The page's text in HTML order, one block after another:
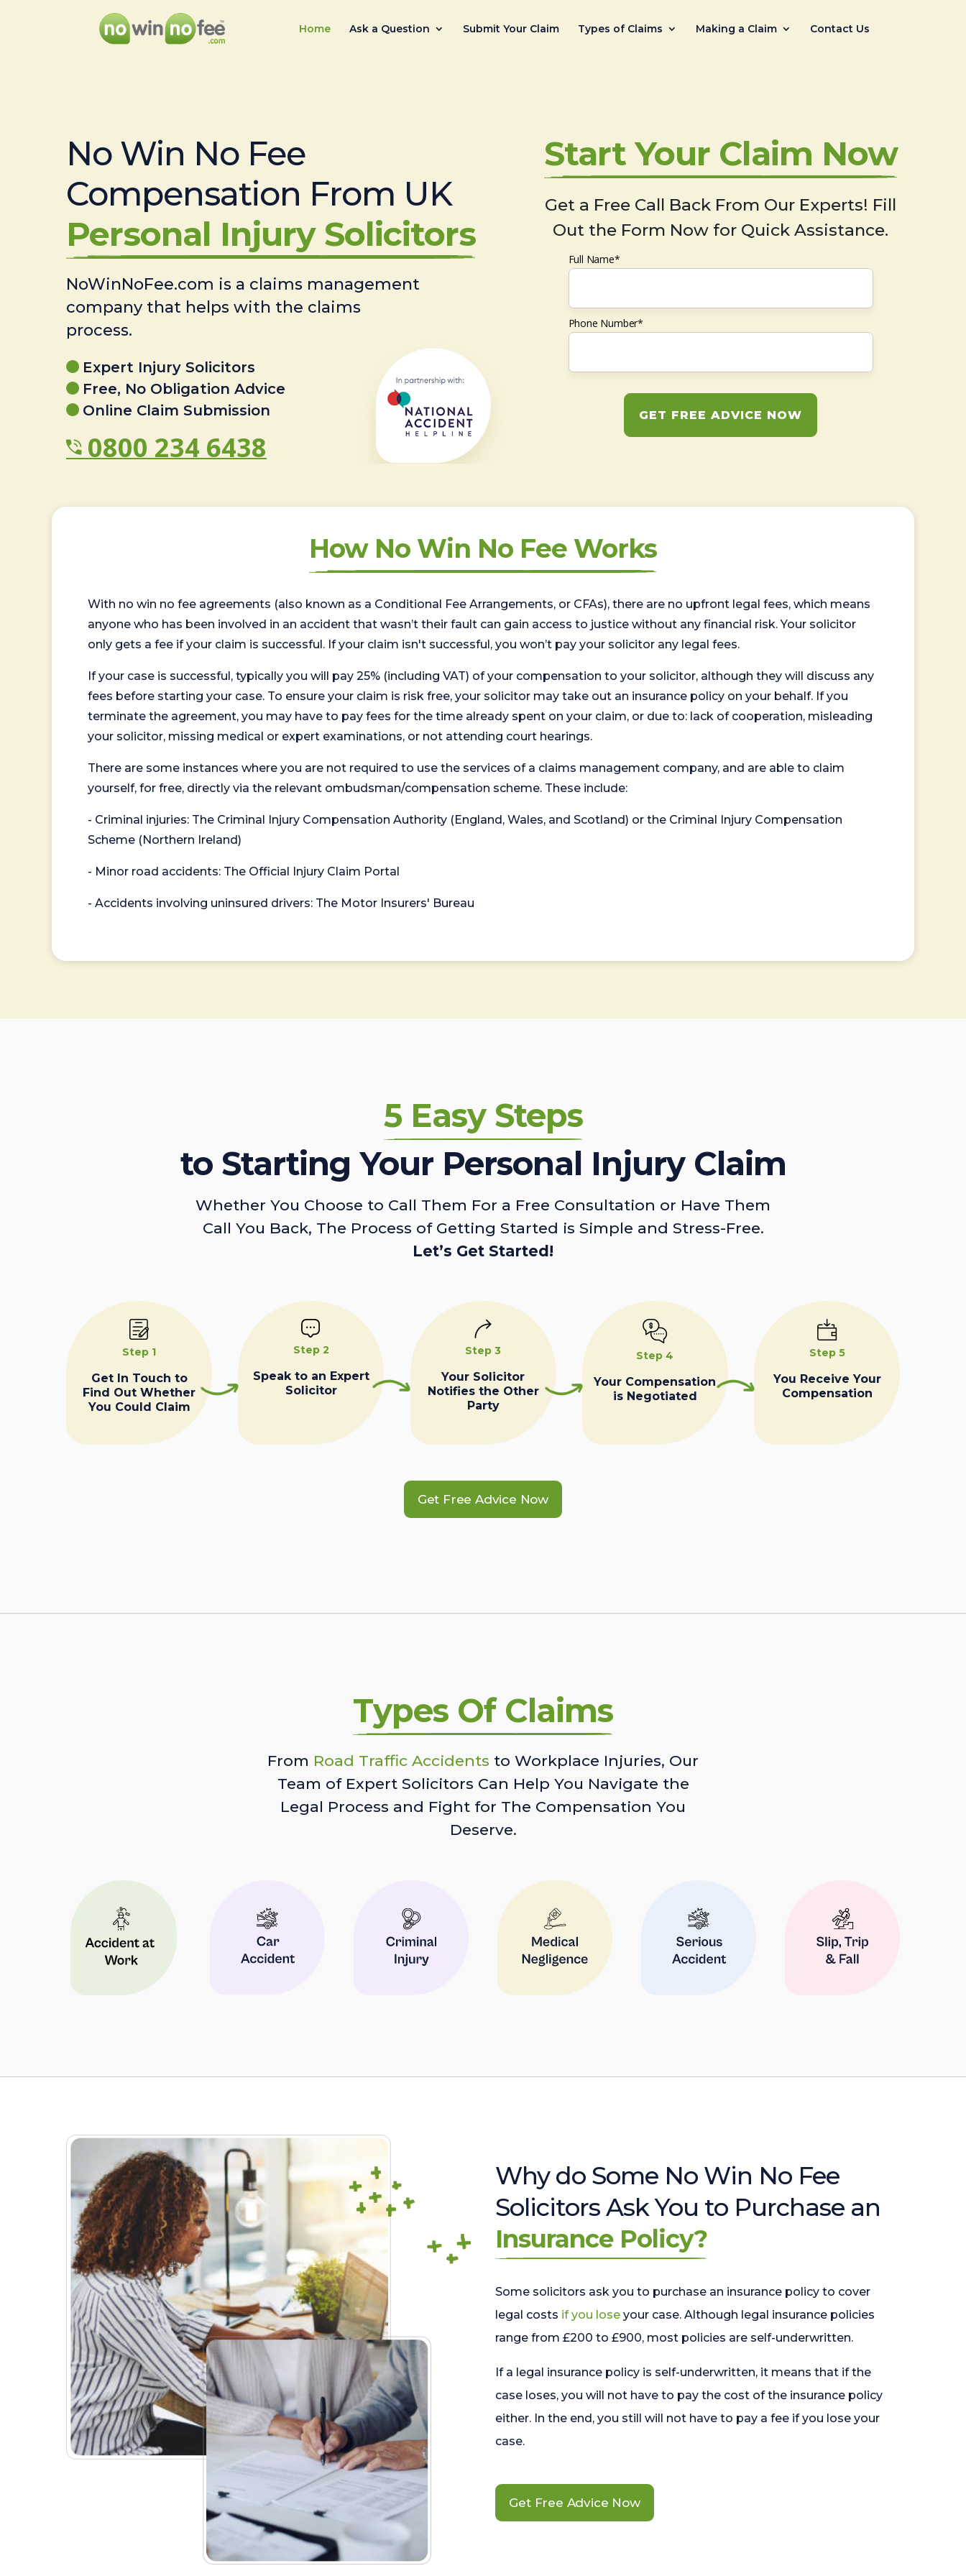
Home Ask a Question Submit Your Claim Types of Claims Making a Claim Contact Us
No Win No Fee
Compensation From UK
Personal Injury Solicitors
NoWinNoFee.com is a claims management
company that helps with the claims
process.
Expert Injury Solicitors
Free, No Obligation Advice
Online Claim Submission
0800 234 6438
Start Your Claim Now
Get a Free Call Back From Our Experts! Fill
Out the Form Now for Quick Assistance.
Full Name*
Phone Number*
GET FREE ADVICE NOW
How No Win No Fee Works
With no win no fee agreements (also known as a Conditional Fee Arrangements, or CFAs), there are no upfront legal fees, which means
anyone who has been involved in an accident that wasn’t their fault can gain access to justice without any financial risk. Your solicitor
only gets a fee if your claim is successful. If your claim isn't successful, you won’t pay your solicitor any legal fees.
If your case is successful, typically you will pay 25% (including VAT) of your compensation to your solicitor, although they will discuss any
fees before starting your case. To ensure your claim is risk free, your solicitor may take out an insurance policy on your behalf. If you
terminate the agreement, you may have to pay fees for the time already spent on your claim, or due to: lack of cooperation, misleading
your solicitor, missing medical or expert examinations, or not attending court hearings.
There are some instances where you are not required to use the services of a claims management company, and are able to claim
yourself, for free, directly via the relevant ombudsman/compensation scheme. These include:
- Criminal injuries: The Criminal Injury Compensation Authority (England, Wales, and Scotland) or the Criminal Injury Compensation
Scheme (Northern Ireland)
- Minor road accidents: The Official Injury Claim Portal
- Accidents involving uninsured drivers: The Motor Insurers' Bureau
5 Easy Steps
to Starting Your Personal Injury Claim
Whether You Choose to Call Them For a Free Consultation or Have Them
Call You Back, The Process of Getting Started is Simple and Stress-Free.
Let’s Get Started!
Step 1
Get In Touch to
Find Out Whether
You Could Claim
Step 2
Speak to an Expert
Solicitor
Step 3
Your Solicitor
Notifies the Other
Party
Step 4
Your Compensation
is Negotiated
Step 5
You Receive Your
Compensation
Get Free Advice Now
Types Of Claims
From Road Traffic Accidents to Workplace Injuries, Our
Team of Expert Solicitors Can Help You Navigate the
Legal Process and Fight for The Compensation You
Deserve.
Why do Some No Win No Fee
Solicitors Ask You to Purchase an
Insurance Policy?
Some solicitors ask you to purchase an insurance policy to cover
legal costs if you lose your case. Although legal insurance policies
range from £200 to £900, most policies are self-underwritten.
If a legal insurance policy is self-underwritten, it means that if the
case loses, you will not have to pay the cost of the insurance policy
either. In the end, you still will not have to pay a fee if you lose your
case.
Get Free Advice Now